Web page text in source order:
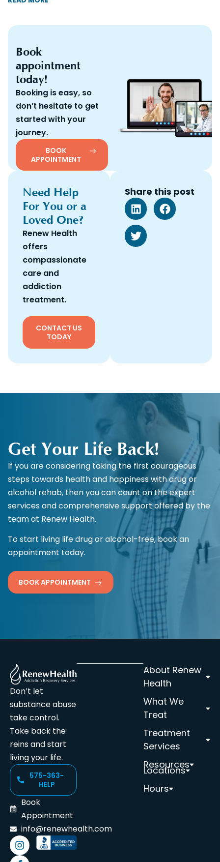
Book
appointment
today!
Booking is easy, so
don’t hesitate to get
started with your
journey.
BOOK
APPOINTMENT
Need Help
For You or a
Loved One?
Renew Health
offers
compassionate
care and
addiction
treatment.
CONTACT US
TODAY
Share this post
Get Your Life Back!
If you are considering taking the first courageous
steps towards health and happiness with drug or
alcohol rehab, then you can count on the expert
services and comprehensive support offered by the
team at Renew Health.
To start living life drug or alcohol-free, book an
appointment today.
BOOK APPOINTMENT
Don’t let
substance abuse
take control.
Take back the
reins and start
living your life.
575-363-
HELP
Book
Appointment
info@renewhealth.com
About Renew
Health
What We
Treat
Treatment
Services
Resources
Locations
Hours